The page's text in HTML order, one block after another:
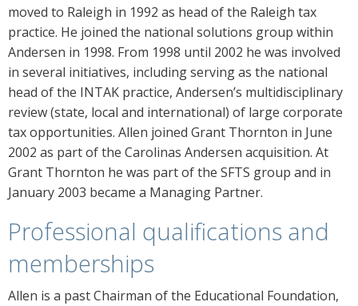
moved to Raleigh in 1992 as head of the Raleigh tax
practice. He joined the national solutions group within
Andersen in 1998. From 1998 until 2002 he was involved
in several initiatives, including serving as the national
head of the INTAK practice, Andersen’s multidisciplinary
review (state, local and international) of large corporate
tax opportunities. Allen joined Grant Thornton in June
2002 as part of the Carolinas Andersen acquisition. At
Grant Thornton he was part of the SFTS group and in
January 2003 became a Managing Partner.
Professional qualifications and
memberships
Allen is a past Chairman of the Educational Foundation,